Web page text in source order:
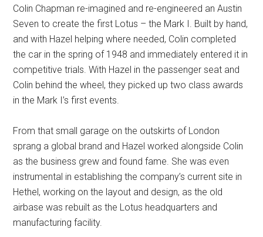
Colin Chapman re-imagined and re-engineered an Austin
Seven to create the first Lotus – the Mark I. Built by hand,
and with Hazel helping where needed, Colin completed
the car in the spring of 1948 and immediately entered it in
competitive trials. With Hazel in the passenger seat and
Colin behind the wheel, they picked up two class awards
in the Mark I’s first events.
From that small garage on the outskirts of London
sprang a global brand and Hazel worked alongside Colin
as the business grew and found fame. She was even
instrumental in establishing the company’s current site in
Hethel, working on the layout and design, as the old
airbase was rebuilt as the Lotus headquarters and
manufacturing facility.